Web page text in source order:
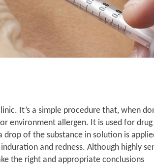
It’s a simple procedure that, when
environment allergen. It is used for
drop of the substance in solution is
and redness. Although highly
the right and appropriate conclusions